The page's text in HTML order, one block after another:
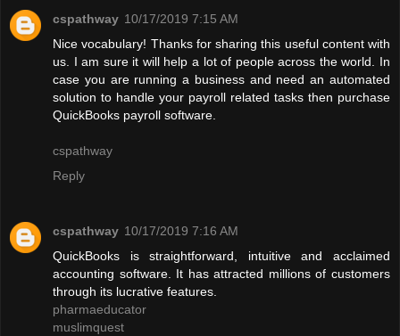
cspathway 10/17/2019 7:15 AM
Nice vocabulary! Thanks for sharing this useful content with
us. I am sure it will help a lot of people across the world. In
case you are running a business and need an automated
solution to handle your payroll related tasks then purchase
QuickBooks payroll software.
cspathway
Reply
cspathway 10/17/2019 7:16 AM
QuickBooks is straightforward, intuitive and acclaimed
accounting software. It has attracted millions of customers
through its lucrative features.
pharmaeducator
muslimquest